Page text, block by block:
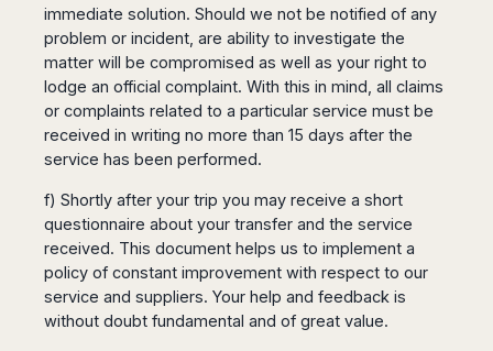
immediate solution. Should we not be notified of any
problem or incident, are ability to investigate the
matter will be compromised as well as your right to
lodge an official complaint. With this in mind, all claims
or complaints related to a particular service must be
received in writing no more than 15 days after the
service has been performed.
f) Shortly after your trip you may receive a short
questionnaire about your transfer and the service
received. This document helps us to implement a
policy of constant improvement with respect to our
service and suppliers. Your help and feedback is
without doubt fundamental and of great value.